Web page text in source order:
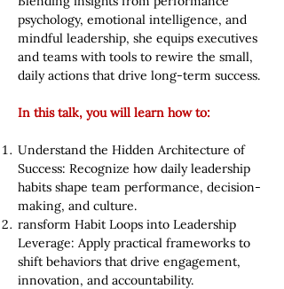
psychology, emotional intelligence, and
mindful leadership, she equips executives
and teams with tools to rewire the small,
daily actions that drive long-term success.
In this talk, you will learn how to:
Understand the Hidden Architecture of
Success: Recognize how daily leadership
habits shape team performance, decision-
making, and culture.
ransform Habit Loops into Leadership
Leverage: Apply practical frameworks to
shift behaviors that drive engagement,
innovation, and accountability.